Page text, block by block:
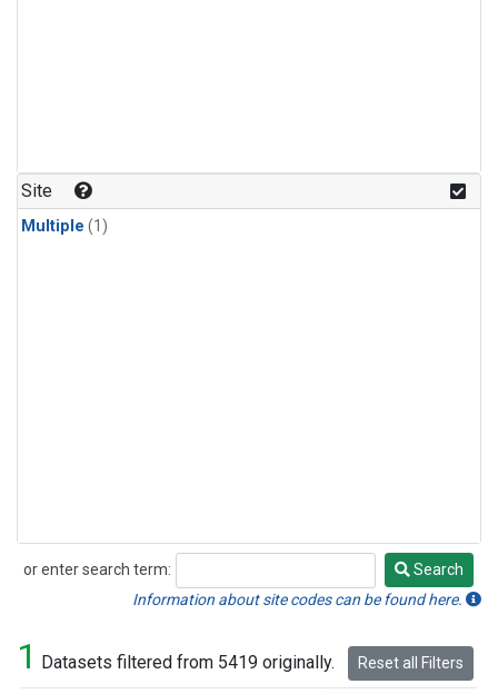
Site
Multiple (1)
or enter search term:
Search
Search
Information about site codes can be found here.
1 Datasets filtered from 5419 originally. Reset all Filters